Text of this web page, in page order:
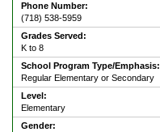
Phone Number:
(718) 538-5959
Grades Served:
K to 8
School Program Type/Emphasis:
Regular Elementary or Secondary
Level:
Elementary
Gender: